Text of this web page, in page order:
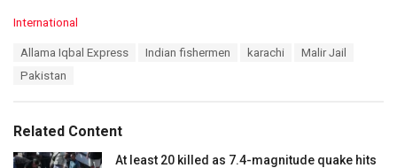
C
i
e
s
International
Allama Iqbal Express Indian fishermen karachi
Malir Jail
Pakistan
Related Content
At least 20 killed as 7.4-magnitude quake hits